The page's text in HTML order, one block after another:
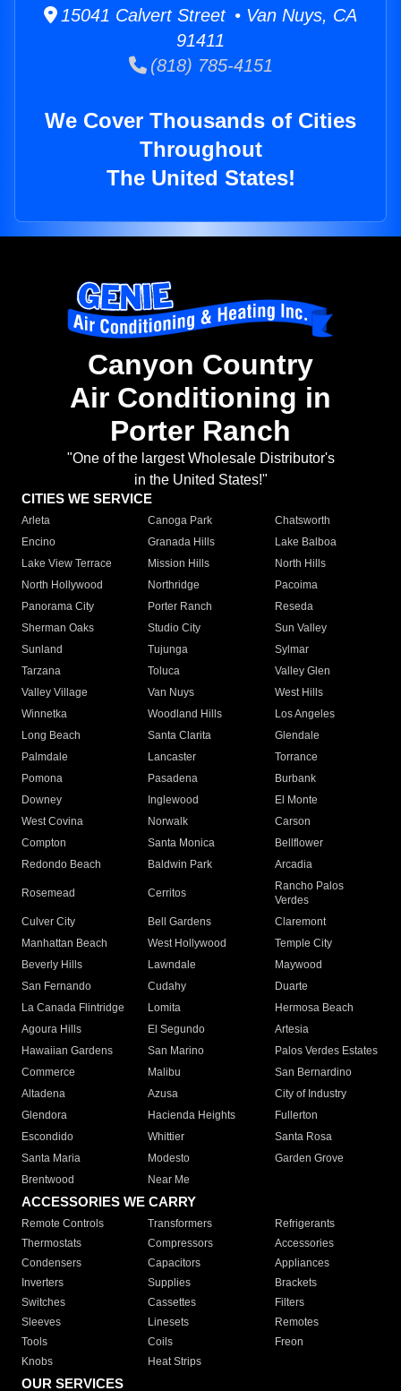
15041 Calvert Street • Van Nuys, CA
91411
(818) 785-4151
We Cover Thousands of Cities
Throughout
The United States!
Canyon Country
Air Conditioning in
Porter Ranch
"One of the largest Wholesale Distributor's
in the United States!"
CITIES WE SERVICE
Arleta Canoga Park
Chatsworth
Encino
Granada Hills
Lake Balboa
Lake View Terrace
Mission Hills
North Hills
North Hollywood
Northridge
Pacoima
Panorama City
Porter Ranch
Reseda
Sherman Oaks
Studio City
Sun Valley
Sunland
Tujunga
Sylmar
Tarzana
Toluca
Valley Glen
Valley Village
Van Nuys
West Hills
Winnetka
Woodland Hills
Los Angeles
Long Beach
Santa Clarita
Glendale
Palmdale
Lancaster
Torrance
Pomona
Pasadena
Burbank
Downey
Inglewood
El Monte
West Covina
Norwalk
Carson
Compton
Santa Monica
Bellflower
Redondo Beach
Baldwin Park Arcadia
Rosemead Cerritos
Rancho Palos
Verdes
Culver City
Bell Gardens
Claremont
Manhattan Beach
West Hollywood
Temple City
Beverly Hills
Lawndale
Maywood
San Fernando
Cudahy
Duarte
La Canada Flintridge
Lomita
Hermosa Beach
Agoura Hills
El Segundo
Artesia
Hawaiian Gardens
San Marino
Palos Verdes Estates
Commerce
Malibu
San Bernardino
Altadena
Azusa
City of Industry
Glendora
Hacienda Heights
Fullerton
Escondido
Whittier
Santa Rosa
Santa Maria
Modesto
Garden Grove
Brentwood
Near Me
ACCESSORIES WE CARRY
Remote Controls Transformers
Refrigerants
Thermostats
Compressors
Accessories
Condensers
Capacitors
Appliances
Inverters
Supplies
Brackets
Switches
Cassettes
Filters
Sleeves
Linesets
Remotes
Tools
Coils
Freon
Knobs
Heat Strips
OUR SERVICES